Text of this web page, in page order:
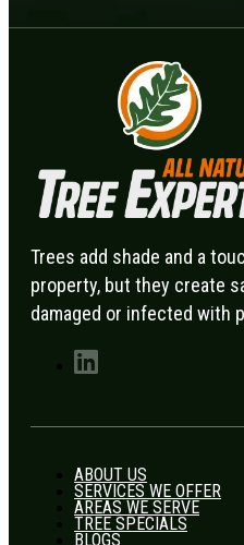
Trees add shade and a
property, but they create
damaged or infected with
ABOUT US
SERVICES WE OFFER
AREAS WE SERVE
TREE SPECIALS
BLOGS